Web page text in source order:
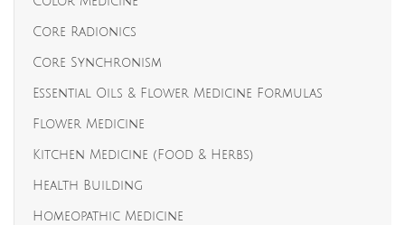
Core Radionics
Core Synchronism
Essential Oils & Flower Medicine Formulas
Flower Medicine
Kitchen Medicine (Food & Herbs)
Health Building
Homeopathic Medicine